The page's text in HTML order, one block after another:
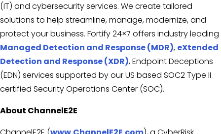
(IT) and cybersecurity services. We create tailored
solutions to help streamline, manage, modernize, and
protect your business. Fortify 24×7 offers industry leading
Managed Detection and Response (MDR), eXtended
Detection and Response (XDR), Endpoint Deceptions
(EDN) services supported by our US based SOC2 Type II
certified Security Operations Center (SOC).
About ChannelE2E